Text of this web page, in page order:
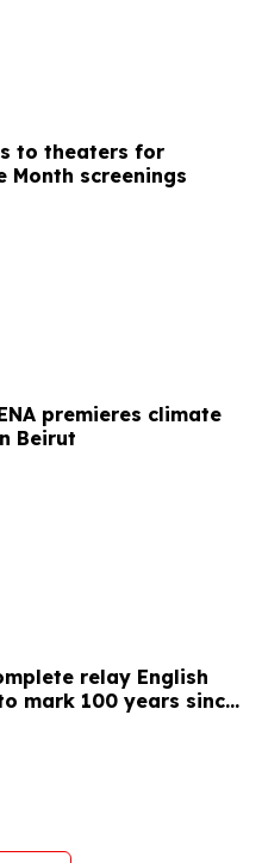
to theaters for
Month screenings
premieres climate
Beirut
relay English
mark 100 years since